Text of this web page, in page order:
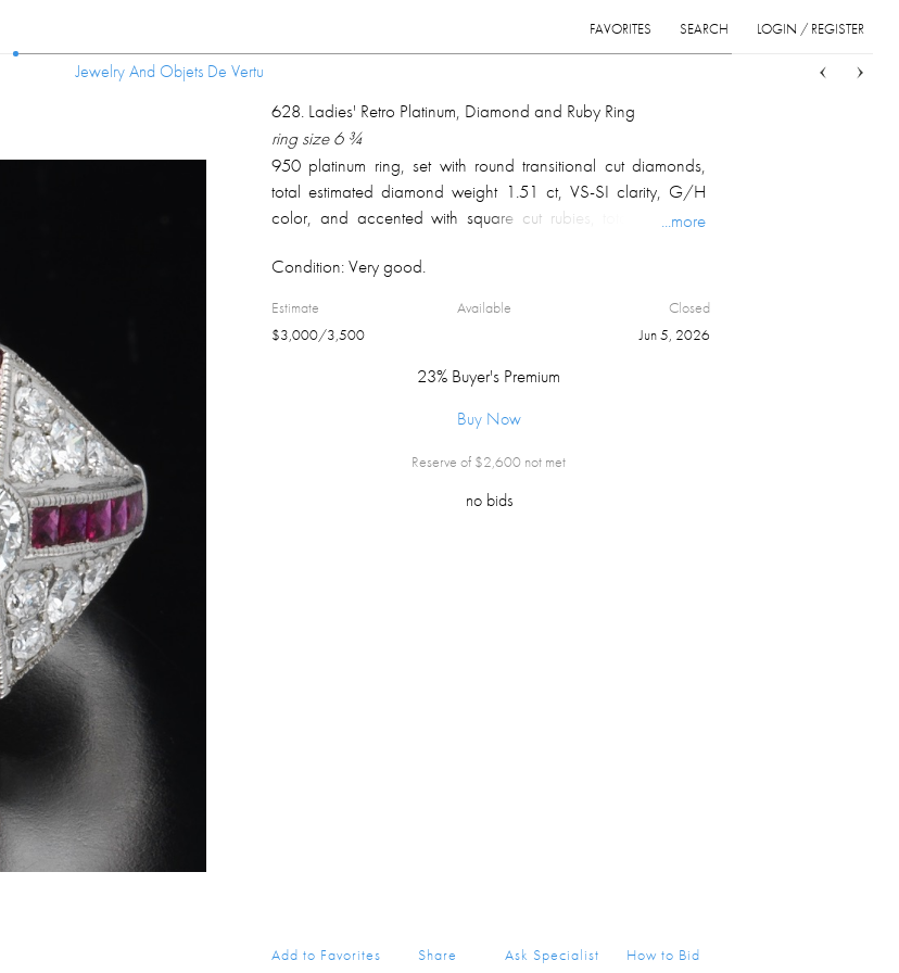
LOGIN / REGISTER
SEARCH
FAVORITES
Jewelry And Objets De Vertu
Jewelry And Objets De Vertu
628. Ladies' Retro Platinum, Diamond and Ruby Ring
ring size 6 ¾
950 platinum ring, set with round transitional cut diamonds,
total estimated diamond weight 1.51 ct, VS-SI clarity, G/H
color, and accented with square cut rubies, total estimated
...more
Condition:Very good.
Estimate
$3,000/3,500
Available
Closed
Jun 5, 2026
23% Buyer's Premium
Buy Now
Reserve of $2,600 not met
no bids
Add to Favorites Share Ask Specialist How to Bid